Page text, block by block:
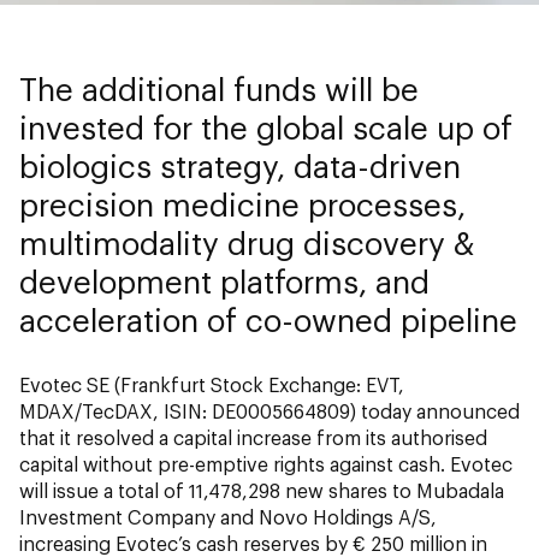
The additional funds will be
invested for the global scale up of
biologics strategy, data-driven
precision medicine processes,
multimodality drug discovery &
development platforms, and
acceleration of co-owned pipeline
Evotec SE (Frankfurt Stock Exchange: EVT,
MDAX/TecDAX, ISIN: DE0005664809) today announced
that it resolved a capital increase from its authorised
capital without pre-emptive rights against cash. Evotec
will issue a total of 11,478,298 new shares to Mubadala
Investment Company and Novo Holdings A/S,
increasing Evotec’s cash reserves by € 250 million in